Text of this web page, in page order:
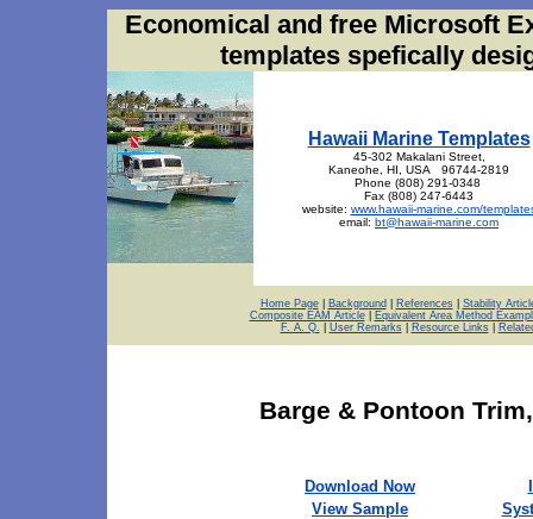
Economical and free Microsoft
templates spefically
Hawaii Marine Templates
45-302 Makalani Street,
Kaneohe, HI, USA 96744-2819
Phone (808) 291-0348
Fax (808) 247-6443
website: www.hawaii-marine.com/
email: bt@hawaii-marine.com
Home Page| Background References| Stability
Composite EAM Article|
Equivalent Area Method
F. A. Q.
User Remarks| Resource Links|
Barge & Pontoon Trim
Download Now
View Sample